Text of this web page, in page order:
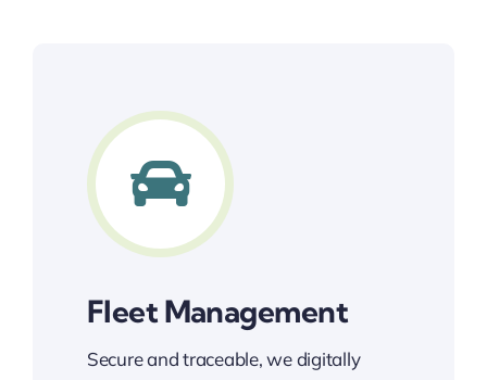
Fleet Management
Secure and traceable, we digitally